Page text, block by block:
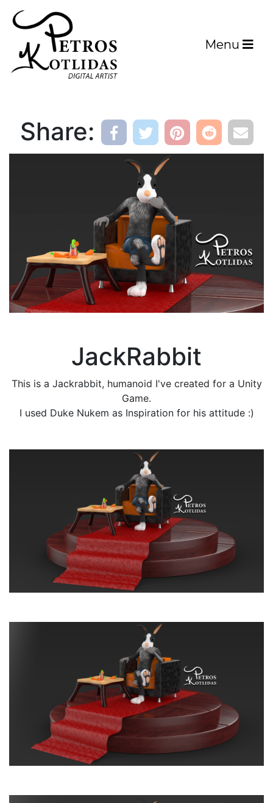
Menu
Share:
JackRabbit
This is a Jackrabbit, humanoid I've created for a Unity
Game.
I used Duke Nukem as Inspiration for his attitude :)